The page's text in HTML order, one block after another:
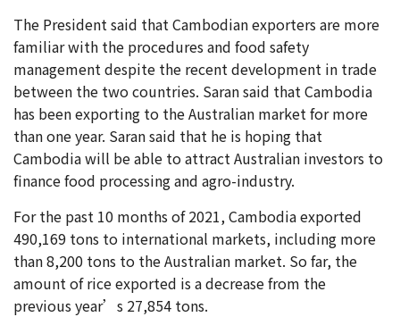
The President said that Cambodian exporters are more
familiar with the procedures and food safety
management despite the recent development in trade
between the two countries. Saran said that Cambodia
has been exporting to the Australian market for more
than one year. Saran said that he is hoping that
Cambodia will be able to attract Australian investors to
finance food processing and agro-industry.
For the past 10 months of 2021, Cambodia exported
490,169 tons to international markets, including more
than 8,200 tons to the Australian market. So far, the
amount of rice exported is a decrease from the
previous year’s 27,854 tons.